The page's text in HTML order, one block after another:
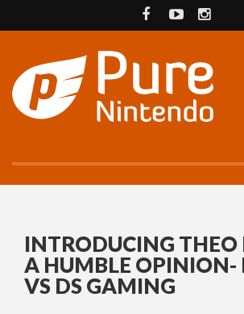
INTRODUCING
A HUMBLE OPINION-
VS DS GAMING